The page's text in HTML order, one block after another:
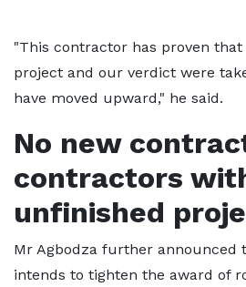
"This contractor has proven
project and our verdict were
have moved upward," he said.
No new
contractors
unfinished
Mr Agbodza further announced
intends to tighten the award of